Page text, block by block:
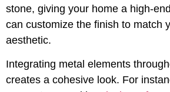
stone, giving your home a high-
can customize the finish to match
aesthetic.
Integrating metal elements
creates a cohesive look. For